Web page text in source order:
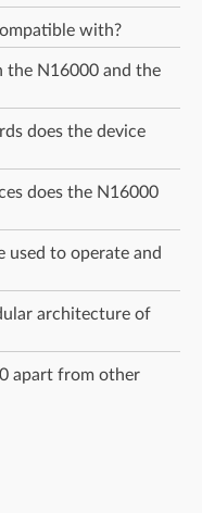
with?
the N16000 and the
does the device
does the N16000
used to operate and
architecture of
apart from other